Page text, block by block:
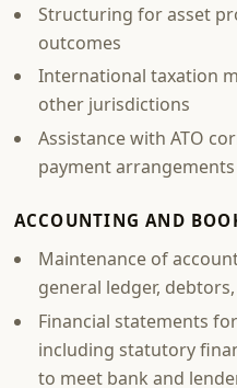
Structuring for asset
outcomes
International taxation
other jurisdictions
Assistance with ATO
payment arrangements
ACCOUNTING AND
Maintenance of
general ledger,
Financial statements
including statutory
to meet bank and